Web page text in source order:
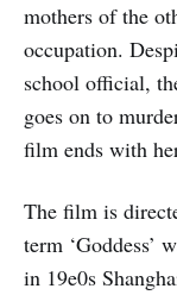
mothers of the
occupation.
school official,
goes on to
film ends with
The film is
term ‘Goddess’
in 19e0s